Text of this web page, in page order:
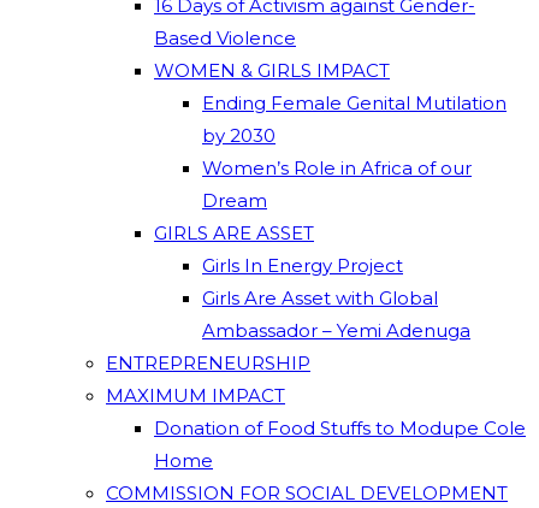
16 Days of Activism against Gender-
Based Violence
WOMEN & GIRLS IMPACT
Ending Female Genital Mutilation
by 2030
Women’s Role in Africa of our
Dream
GIRLS ARE ASSET
Girls In Energy Project
Girls Are Asset with Global
Ambassador – Yemi Adenuga
ENTREPRENEURSHIP
MAXIMUM IMPACT
Donation of Food Stuffs to Modupe Cole
Home
COMMISSION FOR SOCIAL DEVELOPMENT